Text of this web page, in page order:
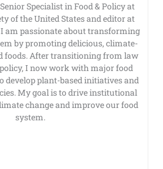
Specialist in Food & Policy at
of the United States and editor at
am passionate about transforming
by promoting delicious, climate-
foods. After transitioning from law
I now work with major food
develop plant-based initiatives and
My goal is to drive institutional
change and improve our food
system.